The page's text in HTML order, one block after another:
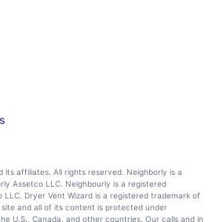
its affiliates. All rights reserved. Neighborly is a
Assetco LLC. Neighbourly is a registered
Dryer Vent Wizard is a registered trademark of
site and all of its content is protected under
U.S., Canada, and other countries. Our calls and in